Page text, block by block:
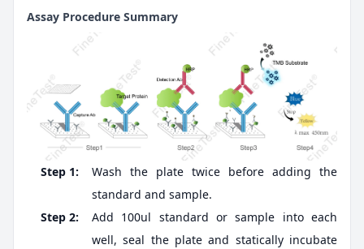
Assay Procedure Summary
Step 1:
Wash the plate twice before adding the
standard and sample.
Step 2:
Add 100ul standard or sample into each
well, seal the plate and statically incubate